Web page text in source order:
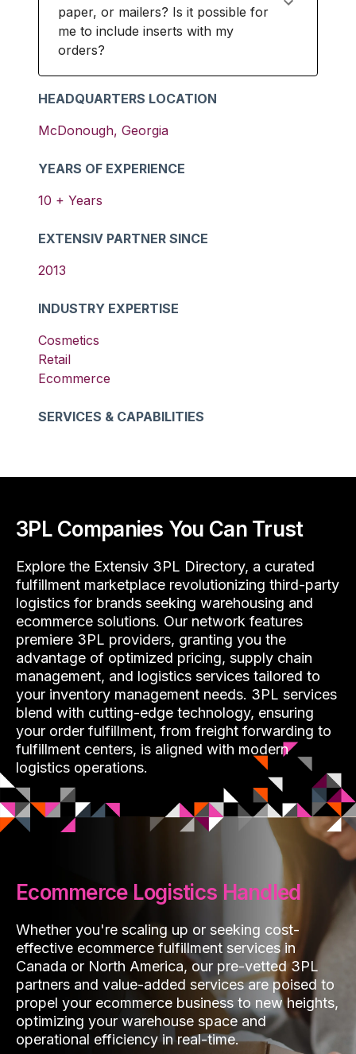
HEADQUARTERS LOCATION
McDonough, Georgia
YEARS OF EXPERIENCE
10 + Years
EXTENSIV PARTNER SINCE
2013
INDUSTRY EXPERTISE
Cosmetics
Retail
Ecommerce
SERVICES & CAPABILITIES
paper, or mailers? Is it possible for
me to include inserts with my
orders?
3PL Companies You Can Trust
Explore the Extensiv 3PL Directory, a curated
fulfillment marketplace revolutionizing third-party
logistics for brands seeking warehousing and
ecommerce solutions. Our network features
premiere 3PL providers, granting you the
advantage of optimized pricing, supply chain
management, and logistics services tailored to
your inventory management needs. 3PL services
blend with cutting-edge technology, ensuring
your order fulfillment, from freight forwarding to
fulfillment centers, is aligned with modern
logistics operations.
Ecommerce Logistics Handled
Whether you're scaling up or seeking cost-
effective ecommerce fulfillment services in
Canada or North America, our pre-vetted 3PL
partners and value-added services are poised to
propel your ecommerce business to new heights,
optimizing your warehouse space and
operational efficiency in real-time.